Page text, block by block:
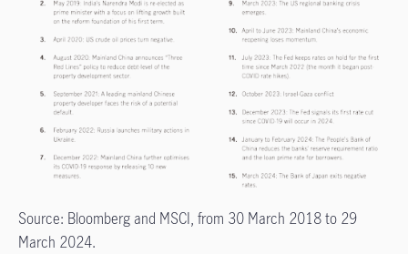
Source: Bloomberg and MSCI, from 30 March 2018 to 29
March 2024.